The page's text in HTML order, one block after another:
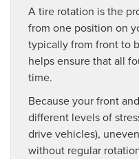
A tire rotation is the
from one position on
typically from front to
helps ensure that all
time.
Because your front
different levels of
drive vehicles),
without regular